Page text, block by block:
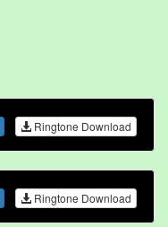
Ringtone Download
Ringtone Download